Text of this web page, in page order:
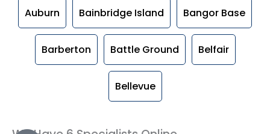
Auburn Bainbridge Island Bangor Base
Barberton Battle Ground Belfair
Bellevue